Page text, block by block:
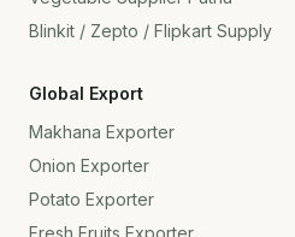
Blinkit / Zepto / Flipkart Supply
Global Export
Makhana Exporter
Onion Exporter
Potato Exporter
Fresh Fruits Exporter